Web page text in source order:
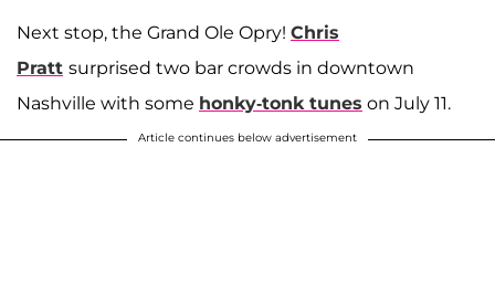
Next stop, the Grand Ole Opry! Chris
Pratt surprised two bar crowds in downtown
Nashville with some honky-tonk tunes on July 11.
Article continues below advertisement